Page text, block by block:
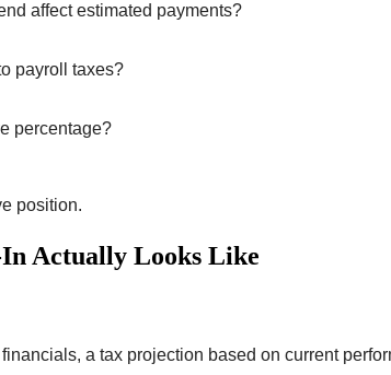
affect estimated payments?
payroll taxes?
percentage?
position.
Actually Looks Like
a tax projection based on current